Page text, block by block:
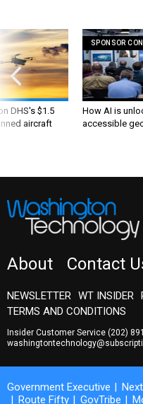
DHS's $1.5
aircraft
SPONSOR
How AI is
accessible
About Contact
NEWSLETTER WT INSIDER
TERMS AND CONDITIONS
Insider Customer Service (202)
Government Executive
Route Fifty
GovTribe